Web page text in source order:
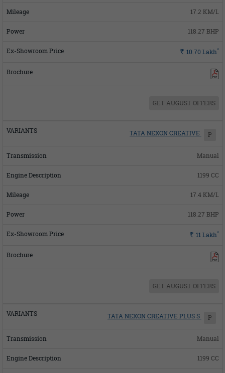
17.2 KM/L
118.27 BHP
Rs. 10.70 Lakh*
GET AUGUST OFFERS
TATA NEXON CREATIVE P
Manual
1199 CC
17.4 KM/L
118.27 BHP
Rs. 11Lakh*
GET AUGUST OFFERS
TATA NEXON CREATIVE PLUS S P
Manual
1199 CC